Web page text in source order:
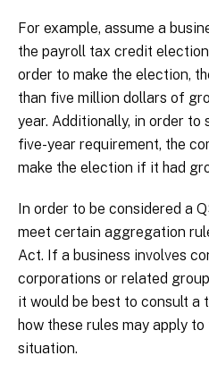
For example, assume a
the payroll tax credit
order to make the election,
than five million dollars of
year. Additionally, in order to
five-year requirement, the
make the election if it had
In order to be considered a
meet certain aggregation
Act. If a business involves
corporations or related
it would be best to consult a
how these rules may apply
situation.